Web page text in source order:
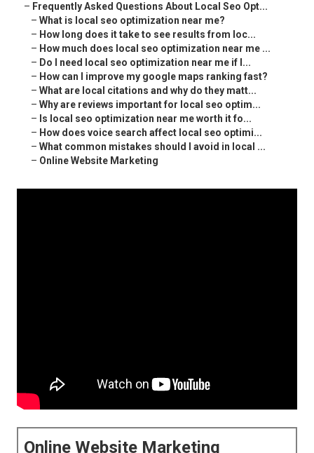
– Frequently Asked Questions About Local Seo Opt...
– What is local seo optimization near me?
– How long does it take to see results from loc...
– How much does local seo optimization near me ...
– Do I need local seo optimization near me if I...
– How can I improve my google maps ranking fast?
– What are local citations and why do they matt...
– Why are reviews important for local seo optim...
– Is local seo optimization near me worth it fo...
– How does voice search affect local seo optimi...
– What common mistakes should I avoid in local ...
– Online Website Marketing
Online Website Marketing